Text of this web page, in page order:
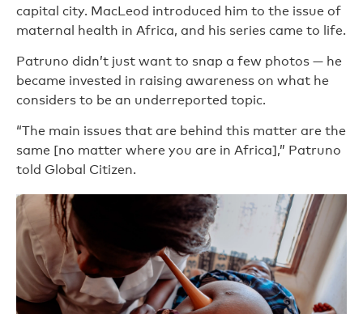
capital city. MacLeod introduced him to the issue of
maternal health in Africa, and his series came to life.
Patruno didn’t just want to snap a few photos — he
became invested in raising awareness on what he
considers to be an underreported topic.
“The main issues that are behind this matter are the
same [no matter where you are in Africa],” Patruno
told Global Citizen.